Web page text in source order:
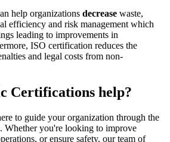
help organizations decrease waste,
efficiency and risk management which
leading to improvements in
ISO certification reduces the
and legal costs from non-
Certifications help?
to guide your organization through the
Whether you're looking to improve
or ensure safety, our team of